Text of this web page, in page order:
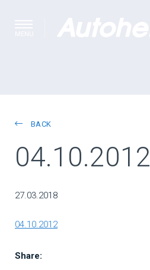
BACK
04.10.2012
27.03.2018
04.10.2012
Share: